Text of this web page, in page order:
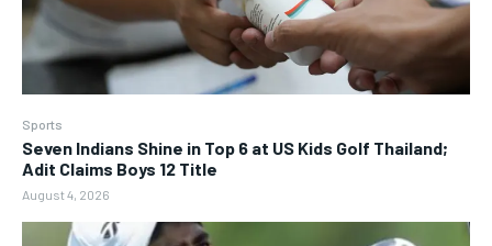
Sports
Seven Indians Shine in Top 6 at US Kids Golf Thailand;
Adit Claims Boys 12 Title
August 4, 2026